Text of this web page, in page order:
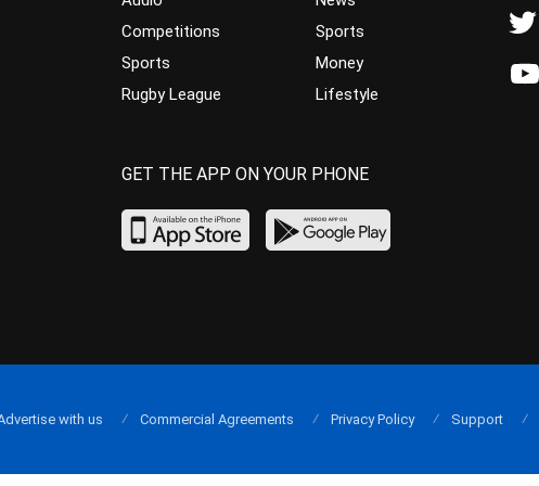
Competitions
Sports
Rugby League
Sports
Money
Lifestyle
GET THE APP ON YOUR PHONE
with us Commercial Agreements Privacy Policy Support